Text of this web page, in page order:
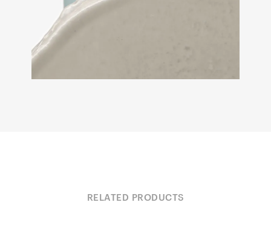
RELATED PRODUCTS